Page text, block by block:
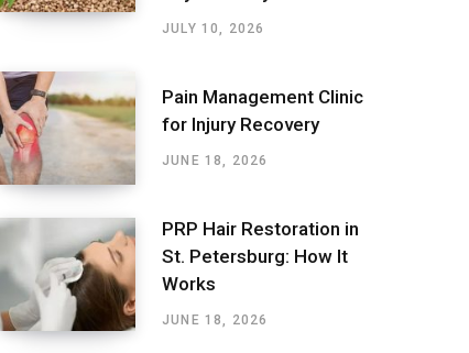
JULY 10, 2026
Pain Management Clinic
for Injury Recovery
JUNE 18, 2026
PRP Hair Restoration in
St. Petersburg: How It
Works
JUNE 18, 2026